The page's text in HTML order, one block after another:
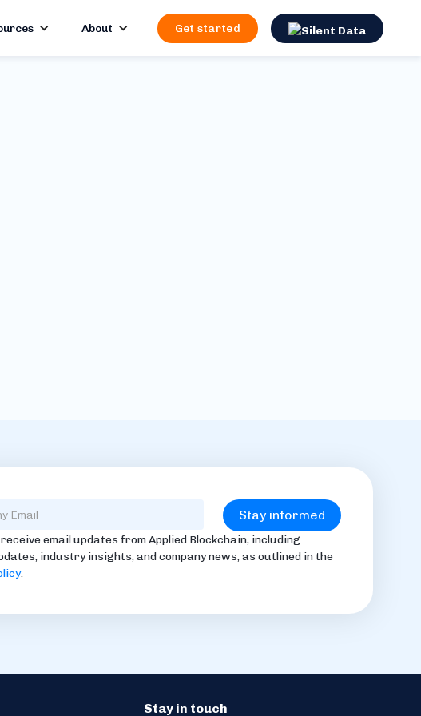
About Get started
email updates from Applied Blockchain, including
industry insights, and company news, as outlined in the
.
Stay in touch